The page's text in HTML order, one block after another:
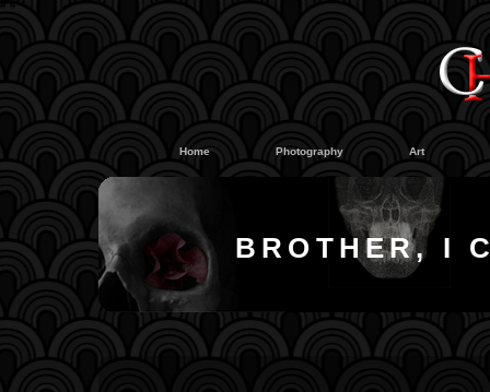
##
Home Photography Art
BROTHER, I